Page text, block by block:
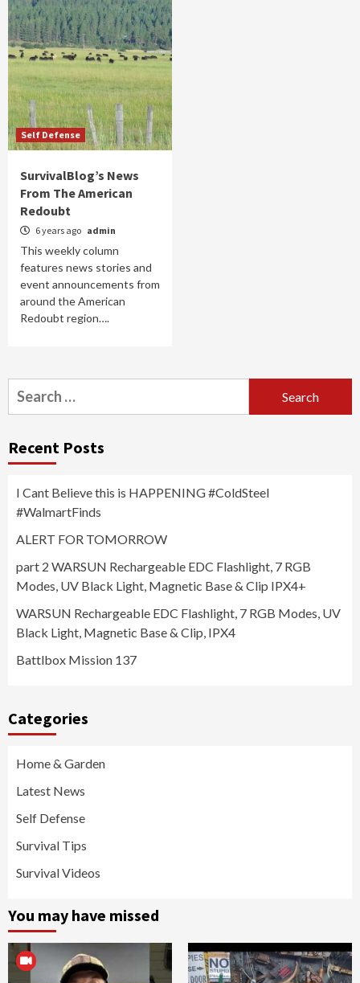
Self Defense
SurvivalBlog’s News
From The American
Redoubt
6 years ago admin
This weekly column
features news stories and
event announcements from
around the American
Redoubt region….
Search
for:
Recent Posts
I Cant Believe this is HAPPENING #ColdSteel
#WalmartFinds
ALERT FOR TOMORROW
part 2 WARSUN Rechargeable EDC Flashlight, 7 RGB
Modes, UV Black Light, Magnetic Base & Clip IPX4+
WARSUN Rechargeable EDC Flashlight, 7 RGB Modes, UV
Black Light, Magnetic Base & Clip, IPX4
Battlbox Mission 137
Categories
Home & Garden
Latest News
Self Defense
Survival Tips
Survival Videos
You may have missed